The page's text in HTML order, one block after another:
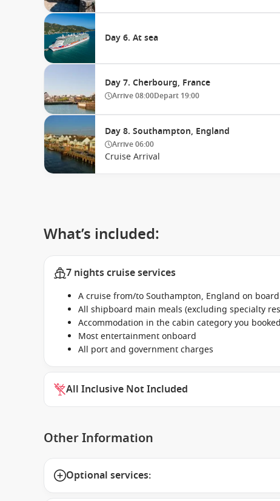
Day 6. At sea
Day 7. Cherbourg, France
Arrive08:00Depart 19:00
Day 8. Southampton, England
Arrive06:00
Cruise Arrival
What’s included:
7 nights cruise services
A cruise from/to Southampton, England on
All shipboard main meals (excluding specialty
Accommodation in the cabin category you booked
Most entertainment onboard
All port and government charges
All Inclusive Not Included
Other Information
Optional services: